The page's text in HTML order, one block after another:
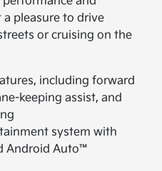
pleasure to drive
or cruising on the
including forward
keeping assist, and
system with
Android Auto™